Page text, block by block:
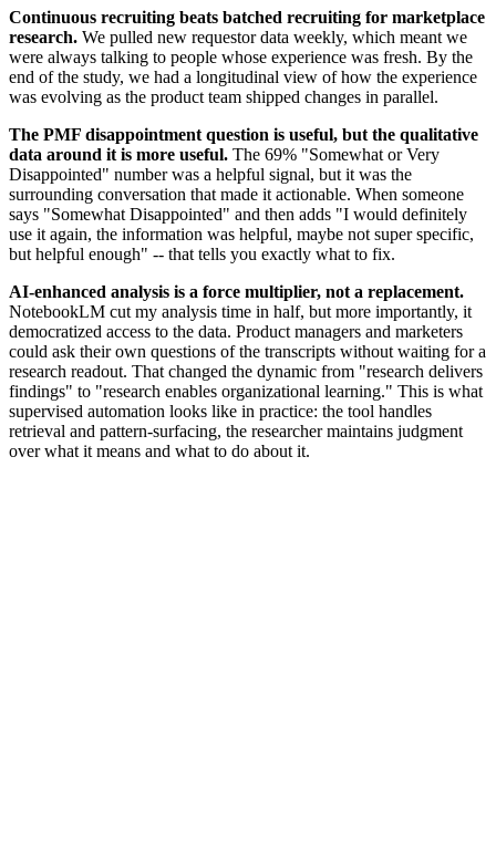
Continuous recruiting beats batched recruiting for marketplace
research. We pulled new requestor data weekly, which meant we
were always talking to people whose experience was fresh. By the
end of the study, we had a longitudinal view of how the experience
was evolving as the product team shipped changes in parallel.
The PMF disappointment question is useful, but the qualitative
data around it is more useful. The 69% "Somewhat or Very
Disappointed" number was a helpful signal, but it was the
surrounding conversation that made it actionable. When someone
says "Somewhat Disappointed" and then adds "I would definitely
use it again, the information was helpful, maybe not super specific,
but helpful enough" -- that tells you exactly what to fix.
AI-enhanced analysis is a force multiplier, not a replacement.
NotebookLM cut my analysis time in half, but more importantly, it
democratized access to the data. Product managers and marketers
could ask their own questions of the transcripts without waiting for a
research readout. That changed the dynamic from "research delivers
findings" to "research enables organizational learning." This is what
supervised automation looks like in practice: the tool handles
retrieval and pattern-surfacing, the researcher maintains judgment
over what it means and what to do about it.